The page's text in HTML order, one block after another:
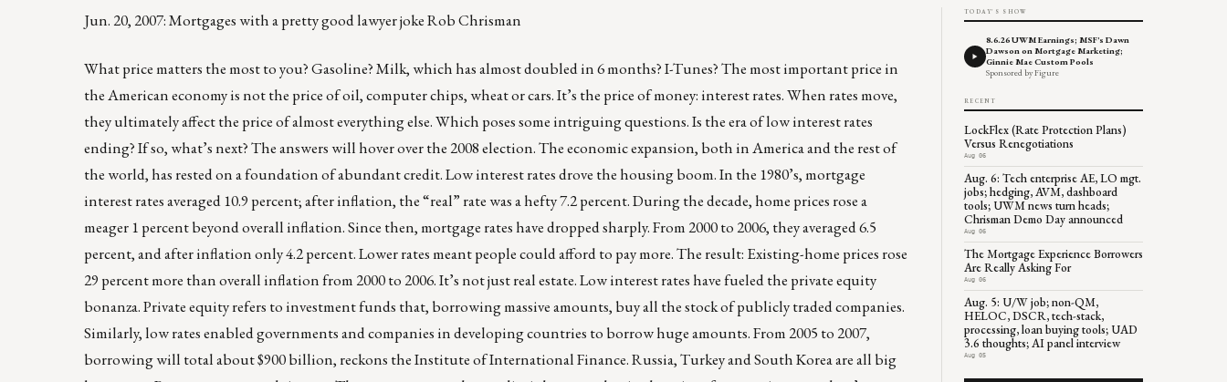
Jun. 20, 2007: Mortgages with a pretty good lawyer joke Rob Chrisman
What price matters the most to you? Gasoline? Milk, which has almost doubled in 6 months? I-Tunes? The most important price in
the American economy is not the price of oil, computer chips, wheat or cars. It’s the price of money: interest rates. When rates move,
they ultimately affect the price of almost everything else. Which poses some intriguing questions. Is the era of low interest rates
ending? If so, what’s next? The answers will hover over the 2008 election. The economic expansion, both in America and the rest of
the world, has rested on a foundation of abundant credit. Low interest rates drove the housing boom. In the 1980’s, mortgage
interest rates averaged 10.9 percent; after inflation, the “real” rate was a hefty 7.2 percent. During the decade, home prices rose a
meager 1 percent beyond overall inflation. Since then, mortgage rates have dropped sharply. From 2000 to 2006, they averaged 6.5
percent, and after inflation only 4.2 percent. Lower rates meant people could afford to pay more. The result: Existing-home prices rose
29 percent more than overall inflation from 2000 to 2006. It’s not just real estate. Low interest rates have fueled the private equity
bonanza. Private equity refers to investment funds that, borrowing massive amounts, buy all the stock of publicly traded companies.
Similarly, low rates enabled governments and companies in developing countries to borrow huge amounts. From 2005 to 2007,
borrowing will total about $900 billion, reckons the Institute of International Finance.Russia,TurkeyandSouth Koreaare all big
TODAY'S SHOW
8.6.26 UWM Earnings; MSF's Dawn
Dawson on Mortgage Marketing;
Ginnie Mae Custom Pools
Sponsored by Figure
RECENT
LockFlex (Rate Protection Plans)
Versus Renegotiations
Aug 06
Aug. 6: Tech enterprise AE, LO mgt.
jobs; hedging, AVM, dashboard
tools; UWM news turn heads;
Chrisman Demo Day announced
Aug 06
The Mortgage Experience Borrowers
Are Really Asking For
Aug 06
Aug. 5: U/W job; non-QM,
HELOC, DSCR, tech-stack,
processing, loan buying tools; UAD
3.6 thoughts; AI panel interview
Aug 05